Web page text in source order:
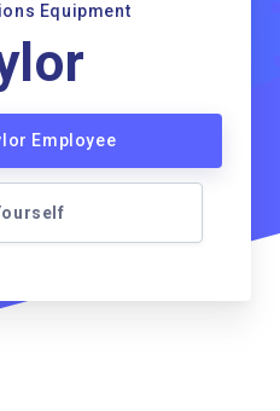
Equipment
Employee